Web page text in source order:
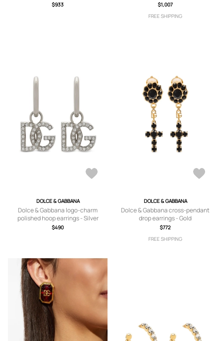
$933
$1,007
FREE SHIPPING
DOLCE & GABBANA
Dolce & Gabbana logo-charm
polished hoop earrings - Silver
$490
DOLCE & GABBANA
Dolce & Gabbana cross-pendant
drop earrings - Gold
$772
FREE SHIPPING